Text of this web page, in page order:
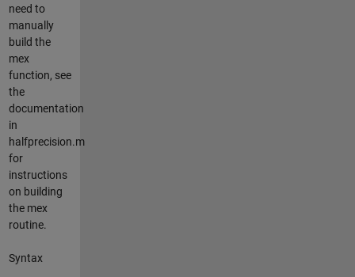
need to
manually
build the
mex
function, see
the
documentation
in
halfprecision.m
for
instructions
on building
the mex
routine.
Syntax